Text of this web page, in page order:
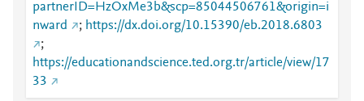
partnerID=HzOxMe3b&scp=85044506761&origin=i
nward
; https://dx.doi.org/10.15390/eb.2018.6803
;
https://educationandscience.ted.org.tr/article/view/17
33